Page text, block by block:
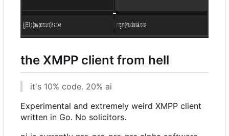
the XMPP client from hell
it's 10% code. 20% ai
Experimental and extremely weird XMPP client
written in Go. No solicitors.